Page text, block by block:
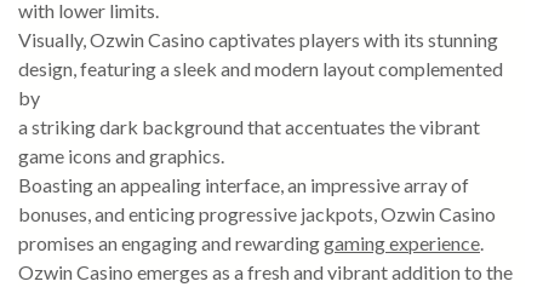
with lower limits.
Visually, Ozwin Casino captivates players with its stunning
design, featuring a sleek and modern layout complemented
by
a striking dark background that accentuates the vibrant
game icons and graphics.
Boasting an appealing interface, an impressive array of
bonuses, and enticing progressive jackpots, Ozwin Casino
promises an engaging and rewardinggaming experience.
Ozwin Casino emerges as a fresh and vibrant addition to the